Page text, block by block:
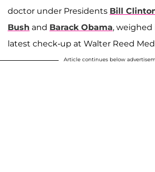
doctor under Presidents Bill
Bush and Barack Obama, weighed
latest check-up at Walter Reed
Article continues below